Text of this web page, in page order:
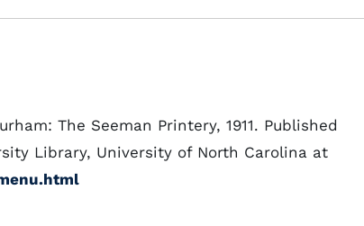
The Seeman Printery, 1911. Published
Library, University of North Carolina at